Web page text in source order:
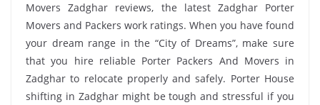
Movers Zadghar reviews, the latest Zadghar Porter
Movers and Packers work ratings. When you have found
your dream range in the “City of Dreams”, make sure
that you hire reliable Porter Packers And Movers in
Zadghar to relocate properly and safely. Porter House
shifting in Zadghar might be tough and stressful if you